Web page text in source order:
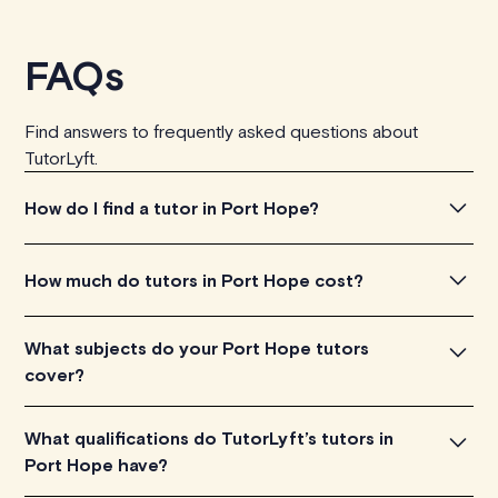
FAQs
Find answers to frequently asked questions about
TutorLyft.
How do I find a tutor in Port Hope?
To find the tutor, simply explore the introductory videos
your needs, check their availability and go ahead to
schedule your session. It's that easy!
How much do tutors in Port Hope cost?
Tutors in Port Hope charge between $40-$100/h per
tutoring session, depending on their level of experience.
their name and is visible on their profile page.
What subjects do your Port Hope tutors
cover?
Our Port Hope tutors are proficient in various subjects,
including math, chemistry, physics, biology, etc.
What qualifications do TutorLyft’s tutors in
Port Hope have?